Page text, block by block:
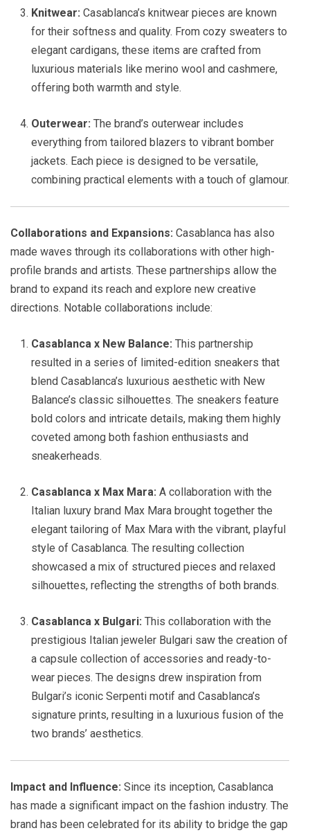
Knitwear: Casablanca’s knitwear pieces are known
for their softness and quality. From cozy sweaters to
elegant cardigans, these items are crafted from
luxurious materials like merino wool and cashmere,
offering both warmth and style.
Outerwear: The brand’s outerwear includes
everything from tailored blazers to vibrant bomber
jackets. Each piece is designed to be versatile,
combining practical elements with a touch of glamour.
Collaborations and Expansions: Casablanca has also
made waves through its collaborations with other high-
profile brands and artists. These partnerships allow the
brand to expand its reach and explore new creative
directions. Notable collaborations include:
Casablanca x New Balance: This partnership
resulted in a series of limited-edition sneakers that
blend Casablanca’s luxurious aesthetic with New
Balance’s classic silhouettes. The sneakers feature
bold colors and intricate details, making them highly
coveted among both fashion enthusiasts and
sneakerheads.
Casablanca x Max Mara: A collaboration with the
Italian luxury brand Max Mara brought together the
elegant tailoring of Max Mara with the vibrant, playful
style of Casablanca. The resulting collection
showcased a mix of structured pieces and relaxed
silhouettes, reflecting the strengths of both brands.
Casablanca x Bulgari: This collaboration with the
prestigious Italian jeweler Bulgari saw the creation of
a capsule collection of accessories and ready-to-
wear pieces. The designs drew inspiration from
Bulgari’s iconic Serpenti motif and Casablanca’s
signature prints, resulting in a luxurious fusion of the
two brands’ aesthetics.
Impact and Influence: Since its inception, Casablanca
has made a significant impact on the fashion industry. The
brand has been celebrated for its ability to bridge the gap